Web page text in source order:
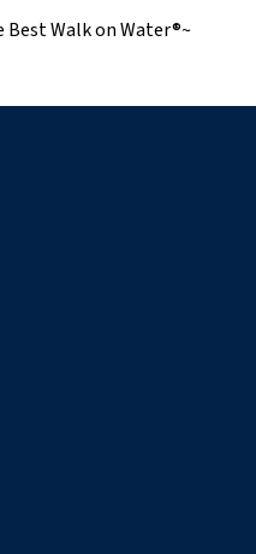
Walk on Water®~